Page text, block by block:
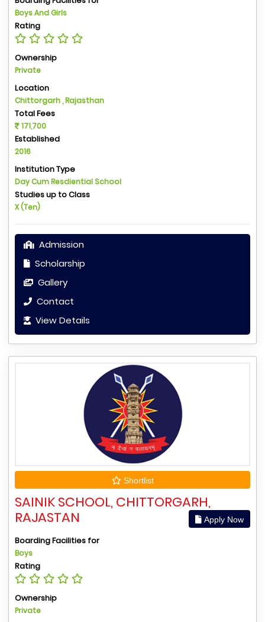
Boys And Girls
Rating
Ownership
Private
Location
Chittorgarh , Rajasthan
Total Fees
171,700
Established
2016
Institution Type
Day Cum Resdiential School
Studies up to Class
X (Ten)
Admission
Scholarship
Gallery
Contact
View Details
Shortlist
SAINIK SCHOOL, CHITTORGARH,
RAJASTAN
Apply Now
Boarding Facilities for
Boys
Rating
Ownership
Private